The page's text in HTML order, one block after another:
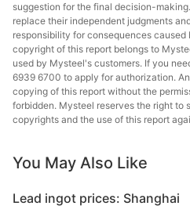
suggestion for the final decision-
replace their independent judgments
responsibility for consequences
copyright of this report belongs to
used by Mysteel's customers. If you
6939 6700 to apply for authorization.
copying of this report without the
forbidden. Mysteel reserves the right to
copyrights and the use of this report
You May Also Like
Lead ingot prices: Shanghai